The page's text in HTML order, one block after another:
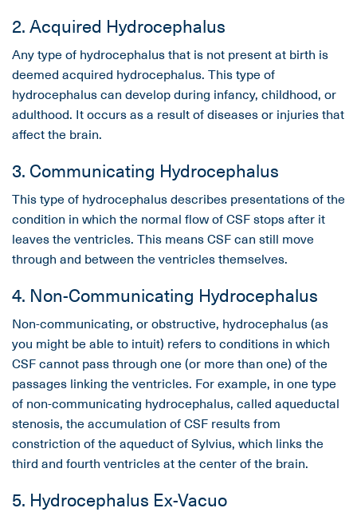
2. Acquired Hydrocephalus
Any type of hydrocephalus that is not present at birth is
deemed acquired hydrocephalus. This type of
hydrocephalus can develop during infancy, childhood, or
adulthood. It occurs as a result of diseases or injuries that
affect the brain.
3. Communicating Hydrocephalus
This type of hydrocephalus describes presentations of the
condition in which the normal flow of CSF stops after it
leaves the ventricles. This means CSF can still move
through and between the ventricles themselves.
4. Non-Communicating Hydrocephalus
Non-communicating, or obstructive, hydrocephalus (as
you might be able to intuit) refers to conditions in which
CSF cannot pass through one (or more than one) of the
passages linking the ventricles. For example, in one type
of non-communicating hydrocephalus, called aqueductal
stenosis, the accumulation of CSF results from
constriction of the aqueduct of Sylvius, which links the
third and fourth ventricles at the center of the brain.
5. Hydrocephalus Ex-Vacuo